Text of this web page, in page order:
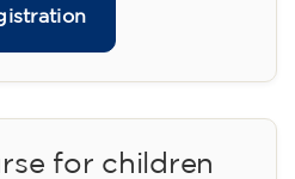
for children